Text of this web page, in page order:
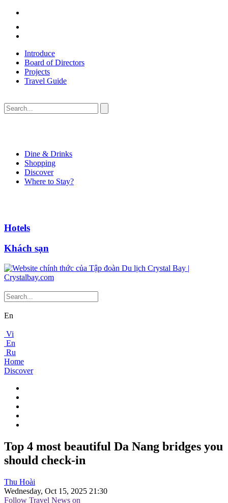
Introduce
Board of Directors
Projects
Travel Guide
Dine & Drinks
Shopping
Discover
Where to Stay?
Hotels
Khách sạn
En
Vi
En
Ru
Home
Discover
Top 4 most beautiful Da Nang bridges you
should check-in
Thu Hoài
Wednesday, Oct 15, 2025 21:30
Follow Travel News on